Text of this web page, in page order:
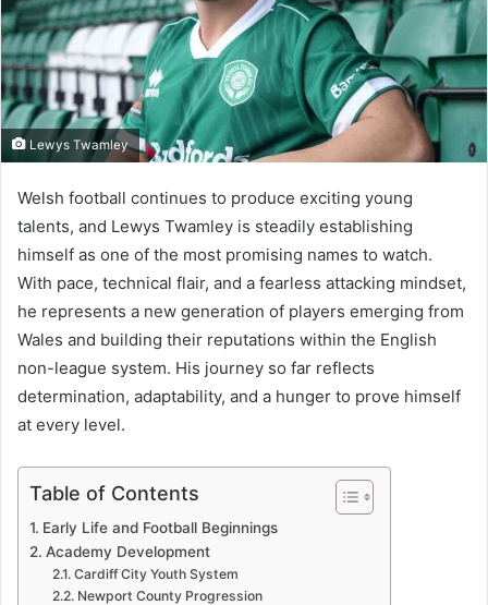
Lewys Twamley
Welsh football continues to produce exciting young
talents, and Lewys Twamley is steadily establishing
himself as one of the most promising names to watch.
With pace, technical flair, and a fearless attacking mindset,
he represents a new generation of players emerging from
Wales and building their reputations within the English
non-league system. His journey so far reflects
determination, adaptability, and a hunger to prove himself
at every level.
Table of Contents
Early Life and Football Beginnings
Academy Development
Cardiff City Youth System
Newport County Progression